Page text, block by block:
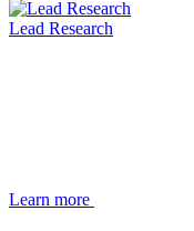
Lead Research
Learn more